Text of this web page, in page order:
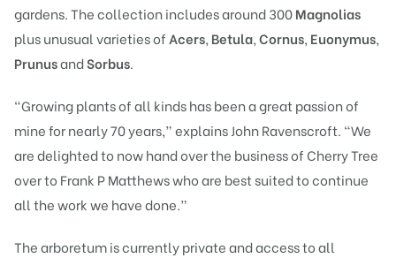
gardens. The collection includes around 300Magnolias
plus unusual varieties of Acers, Betula,Cornus, Euonymus,
PrunusandSorbus.
“Growing plants of all kinds has been a great passion of
mine for nearly 70 years,” explains John Ravenscroft. “We
are delighted to now hand over the business of Cherry Tree
over to Frank P Matthews who are best suited to continue
all the work we have done.”
The arboretum is currently private and access to all